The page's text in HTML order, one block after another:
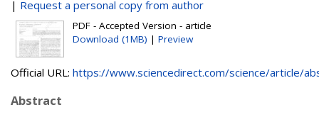
| Request a personal copy from author
PDF - Accepted Version - article
Download (1MB) | Preview
Official URL: https://www.sciencedirect.com/science/article/
Abstract